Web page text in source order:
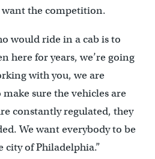
want the competition.
would ride in a cab is to
here for years, we’re going
with you, we are
sure the vehicles are
constantly regulated, they
We want everybody to be
city of Philadelphia.”